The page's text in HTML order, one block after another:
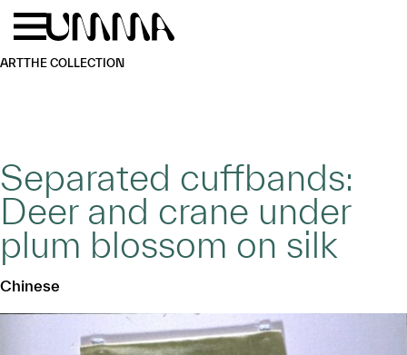
Skip to main content
ARTTHE COLLECTION
Separated cuffbands:
Deer and crane under
plum blossom on silk
Chinese